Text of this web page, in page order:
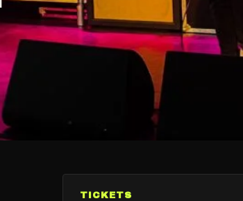
TICKETS